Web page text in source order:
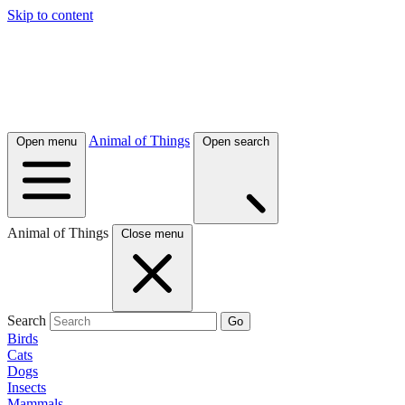
Skip to content
Open menu Animal of Things Open search
Animal of Things Close menu
Search Go
Birds
Cats
Dogs
Insects